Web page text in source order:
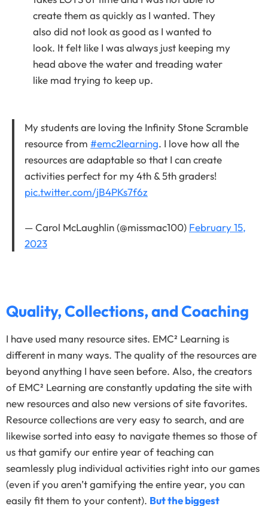
create them as quickly as I wanted. They
also did not look as good as I wanted to
look. It felt like I was always just keeping my
head above the water and treading water
like mad trying to keep up.
My students are loving the Infinity Stone Scramble
resource from #emc2learning. I love how all the
resources are adaptable so that I can create
activities perfect for my 4th & 5th graders!
pic.twitter.com/jB4PKs7f6z
— Carol McLaughlin (@missmac100) February 15,
2023
Quality, Collections, and Coaching
I have used many resource sites. EMC² Learning is
different in many ways. The quality of the resources are
beyond anything I have seen before. Also, the creators
of EMC² Learning are constantly updating the site with
new resources and also new versions of site favorites.
Resource collections are very easy to search, and are
likewise sorted into easy to navigate themes so those of
us that gamify our entire year of teaching can
seamlessly plug individual activities right into our games
(even if you aren’t gamifying the entire year, you can
easily fit them to your content). But the biggest